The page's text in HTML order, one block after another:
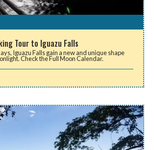
Tour to Iguazu Falls
Iguazu Falls gain a new and unique shape
Check the Full Moon Calendar.